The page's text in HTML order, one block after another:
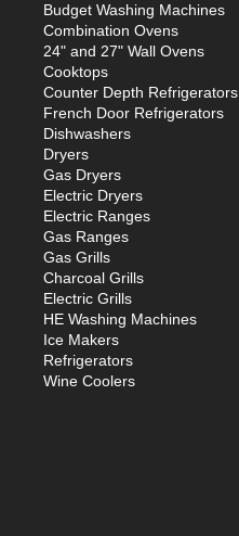
Budget Washing Machines
Combination Ovens
24" and 27" Wall Ovens
Cooktops
Counter Depth Refrigerators
French Door Refrigerators
Dishwashers
Dryers
Gas Dryers
Electric Dryers
Electric Ranges
Gas Ranges
Gas Grills
Charcoal Grills
Electric Grills
HE Washing Machines
Ice Makers
Refrigerators
Wine Coolers